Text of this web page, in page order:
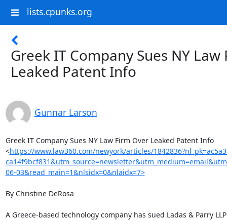
lists.cpunks.org
Greek IT Company Sues NY
Leaked Patent Info
Gunnar Larson
Greek IT Company Sues NY Law Firm Over Leaked Patent Info
<https://www.law360.com/newyork/articles/
06-03&read_main=1&nlsidx=0&nlaidx=7>
By Christine DeRosa
A Greece-based technology company has sued Ladas & Parry